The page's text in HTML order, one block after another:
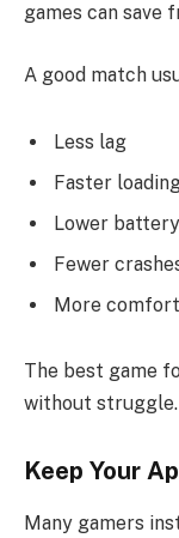
games can save
A good match
Less lag
Faster
Lower
Fewer
More
The best game
without struggle.
Keep Your
Many gamers